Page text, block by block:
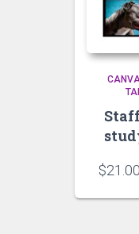
$21.00